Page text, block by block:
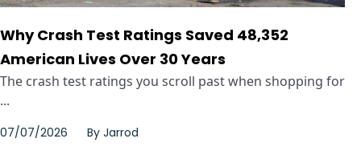
Why Crash Test Ratings Saved 48,352
American Lives Over 30 Years
The crash test ratings you scroll past when shopping for
...
07/07/2026 By Jarrod